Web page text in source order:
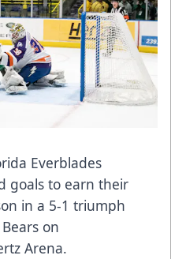
Everblades
goals to earn their
in a 5-1 triumph
on
Arena.